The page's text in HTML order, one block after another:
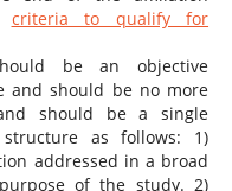
criteria to qualify for
be an objective
and should be no more
should be a single
as follows: 1)
addressed in a broad
of the study. 2)